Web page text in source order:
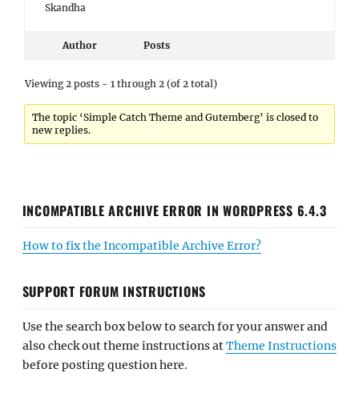
Skandha
Author Posts
Viewing 2 posts - 1 through 2 (of 2 total)
The topic ‘Simple Catch Theme and Gutemberg’ is closed to
new replies.
INCOMPATIBLE ARCHIVE ERROR IN WORDPRESS 6.4.3
How to fix the Incompatible Archive Error?
SUPPORT FORUM INSTRUCTIONS
Use the search box below to search for your answer and
also check out theme instructions atTheme Instructions
before posting question here.